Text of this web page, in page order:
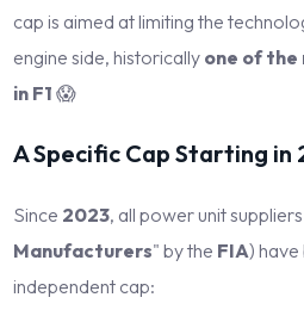
cap is aimed at limiting the
engine side, historically one of the
in F1 😱
A Specific Cap Starting in
Since 2023, all power unit
Manufacturers" by the FIA)
independent cap: